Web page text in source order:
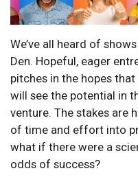
We’ve all heard of
Den. Hopeful, eager
pitches in the hopes
will see the potential in
venture. The stakes are
of time and effort into
what if there were a
odds of success?